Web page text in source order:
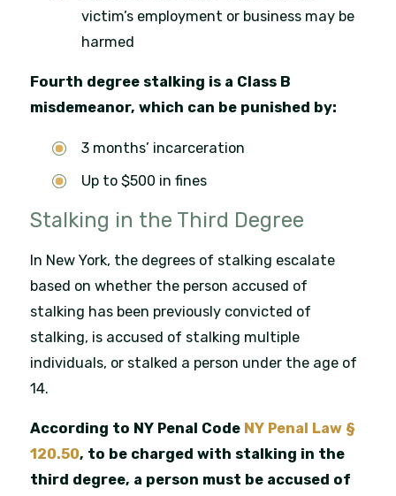
victim’s employment or business may be
harmed
Fourth degree stalking is a Class B
misdemeanor, which can be punished by:
3 months’ incarceration
Up to $500 in fines
Stalking in the Third Degree
In New York, the degrees of stalking escalate
based on whether the person accused of
stalking has been previously convicted of
stalking, is accused of stalking multiple
individuals, or stalked a person under the age of
14.
According to NY Penal Code NY Penal Law §
120.50, to be charged with stalking in the
third degree, a person must be accused of